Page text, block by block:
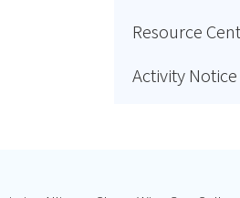
Resource
Activity Notice